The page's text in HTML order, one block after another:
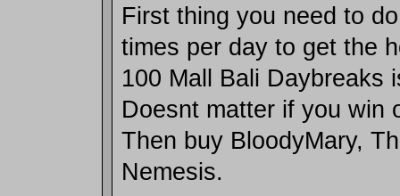
First thing you need to
times per day to get the
100 Mall Bali Daybreaks
Doesnt matter if you win
Then buy BloodyMary,
Nemesis.